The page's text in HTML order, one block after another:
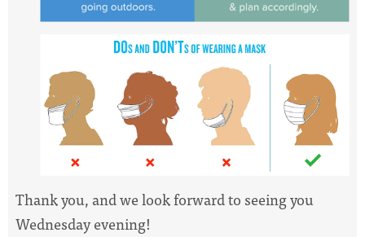
Thank you, and we look forward to seeing you
Wednesday evening!